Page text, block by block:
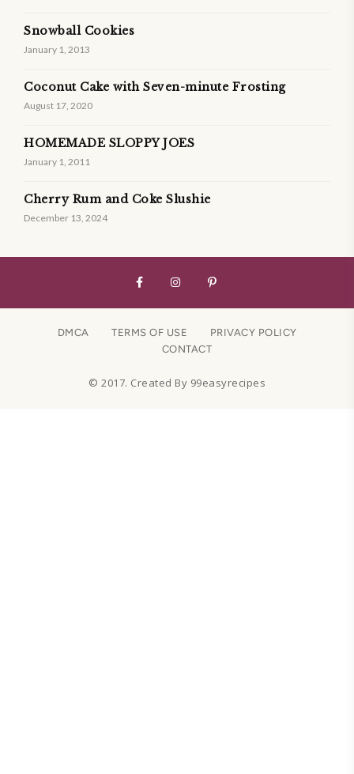
Snowball Cookies
January 1, 2013
Coconut Cake with Seven-minute Frosting
August 17, 2020
HOMEMADE SLOPPY JOES
January 1, 2011
Cherry Rum and Coke Slushie
December 13, 2024
DMCA TERMS OF USE
PRIVACY POLICY
CONTACT
© 2017. Created By 99easyrecipes